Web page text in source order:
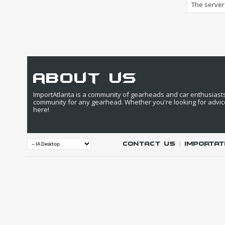
The
about us
ImportAtlanta is a community of gearheads and car
community for any gearhead. Whether you're looking for
here!
Contact Us |